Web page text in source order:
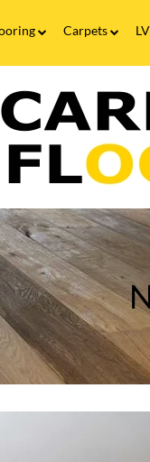
FAQs
Carpets
Carpets FAQs